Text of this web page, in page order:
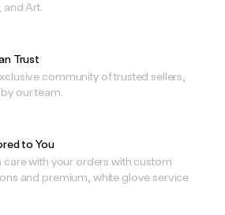
and Art.
Trust
community of trusted sellers,
our team.
to You
care with your orders with custom
and premium, white glove service